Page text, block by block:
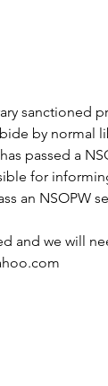
sanctioned
by normal
passed a
for
an NSOPW
and we will